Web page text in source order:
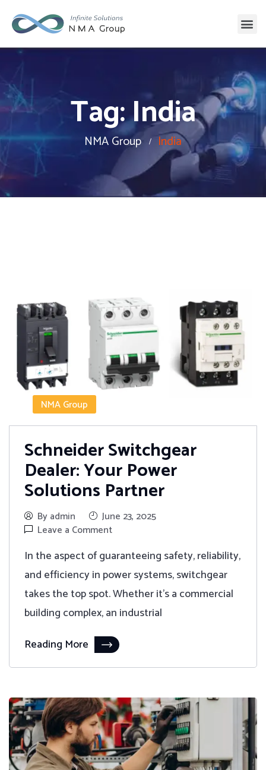
Tag:India
NMA Group India
NMA Group
Schneider Switchgear
Dealer: Your Power
Solutions Partner
By admin
June 23, 2025
Leave a Comment
In the aspect of guaranteeing safety, reliability,
and efficiency in power systems, switchgear
takes the top spot. Whether it's a commercial
building complex, an industrial
Reading More